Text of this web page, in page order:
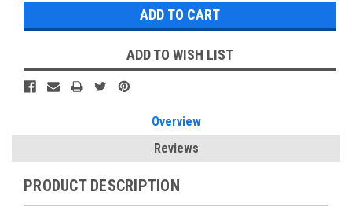
ADD TO WISH LIST
Overview
Reviews
PRODUCT DESCRIPTION